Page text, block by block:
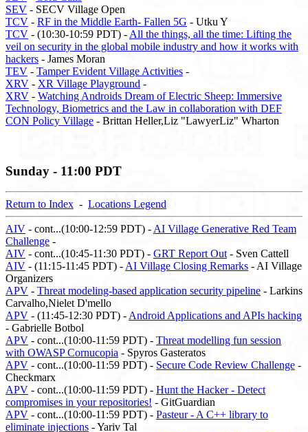
SEV - SECV Village Open
TCV - RF in the Middle Earth- Fallen 5G - Utku Y
TCV - (10:30-10:59 PDT) - All the things, all the time: Lifting the
veil on security in the global mobile industry and how it works with
hackers - James Moran
TEV - Tamper Evident Village Activities -
XRV - XR Village Playground -
XRV - Watching Androids Dream of Electric Sheep: Immersive
Technology, Biometrics and the Law in collaboration with DEF
CON Policy Village - Brittan Heller,Liz "LawyerLiz" Wharton
Sunday - 11:00 PDT
Return to Index - Locations Legend
AIV - cont...(10:00-12:59 PDT) - AI Village Generative Red Team
Challenge -
AIV - cont...(10:45-11:30 PDT) - GRT Report Out - Sven Cattell
AIV - (11:15-11:45 PDT) - AI Village Closing Remarks - AI Village
Organizers
APV - Threat modeling-based application security pipeline - Larkins
Carvalho,Nielet D'mello
APV - (11:45-12:30 PDT) - Android Applications and APIs hacking
- Gabrielle Botbol
APV - cont...(10:00-11:59 PDT) - Threat modelling fun session
with OWASP Cornucopia - Spyros Gasteratos
APV - cont...(10:00-11:59 PDT) - Secure Code Review Challenge -
Checkmarx
APV - cont...(10:00-11:59 PDT) - Hunt the Hacker - Detect
compromises in your repositories! - GitGuardian
APV - cont...(10:00-11:59 PDT) - Pasteur - A C++ library to
eliminate injections - Yariv Tal